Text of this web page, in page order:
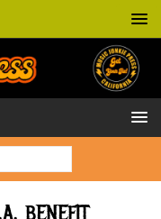
BENEFIT